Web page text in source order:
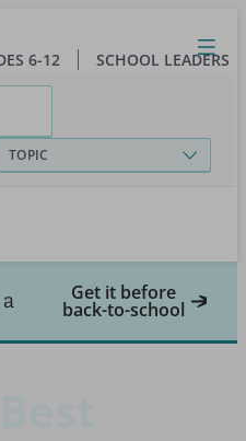
Close
Open
Toggle
menu
6-12 SCHOOL LEADERS
TOPIC
Get it before
back-to-school